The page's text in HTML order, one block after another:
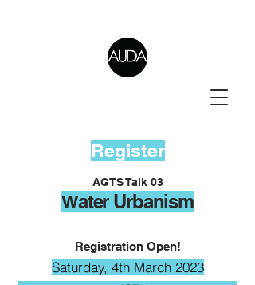
Register
AGTS Talk 03
Water Urbanism
Registration Open!
Saturday, 4th March 2023